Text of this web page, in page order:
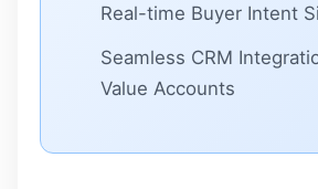
Real-time Buyer Intent
Seamless CRM
Value Accounts